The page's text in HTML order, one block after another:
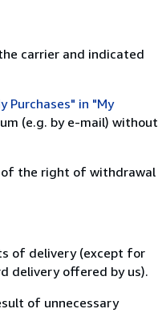
carrier and indicated
Purchases" in "My
(e.g. by e-mail) without
of the right of withdrawal
of delivery (except for
delivery offered by us).
of unnecessary